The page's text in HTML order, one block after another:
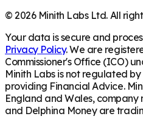
©2026Minith Labs Ltd. All
Your data is secure and
Privacy Policy. We are
Commissioner's Office (ICO)
Minith Labs is not regulated by
providing Financial Advice.
England and Wales, company
and Delphina Money are